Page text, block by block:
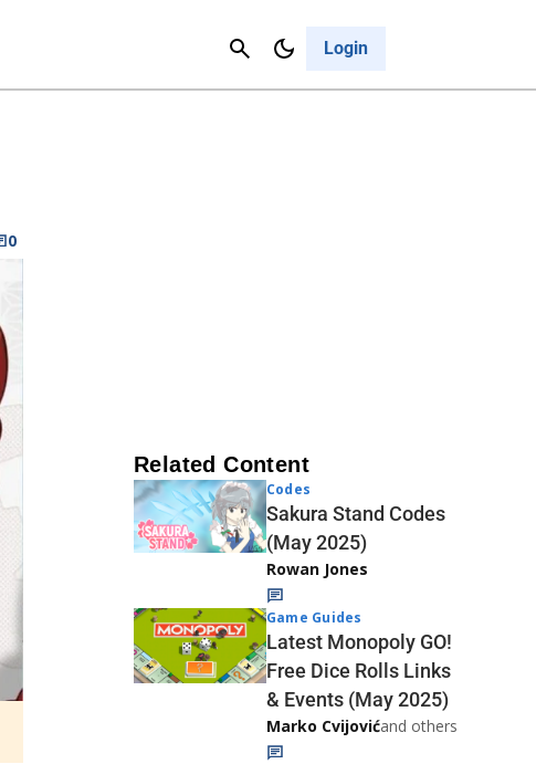
Login
Cancel
0
Related Content
Codes
Sakura Stand Codes
(May 2025)
Rowan Jones
Game Guides
Latest Monopoly GO!
Free Dice Rolls Links
& Events (May 2025)
Marko Cvijovićand others